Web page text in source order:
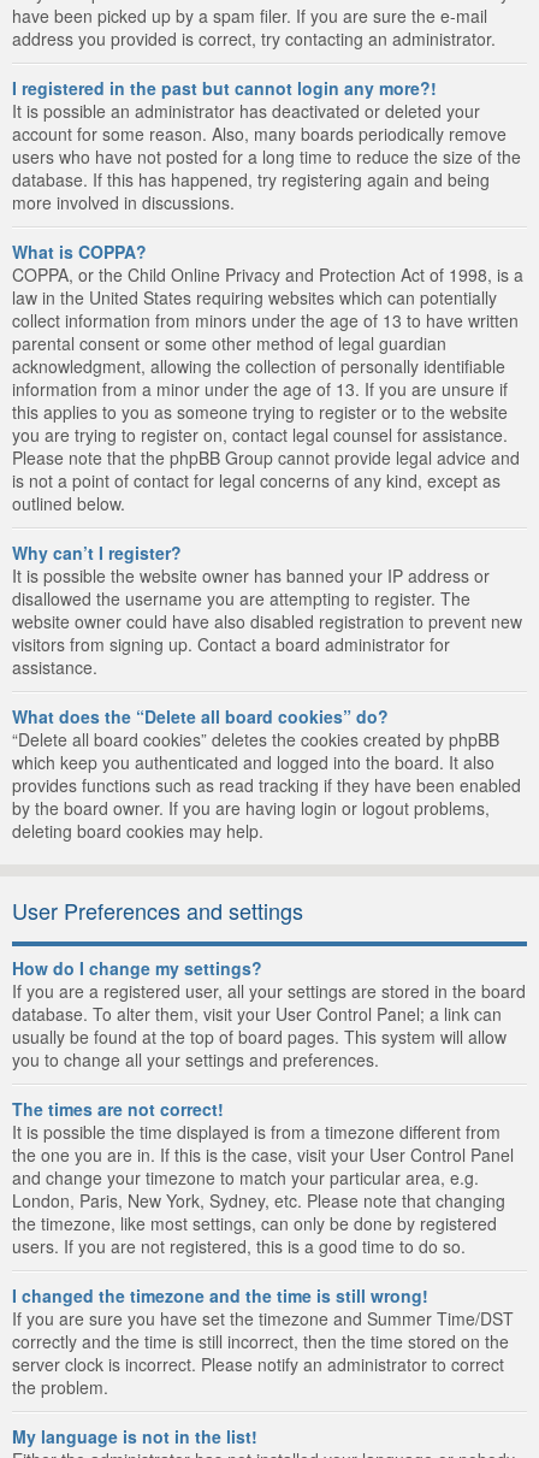
have been picked up by a spam filer. If you are sure the e-mail
address you provided is correct, try contacting an administrator.
I registered in the past but cannot login any more?!
It is possible an administrator has deactivated or deleted your
account for some reason. Also, many boards periodically remove
users who have not posted for a long time to reduce the size of the
database. If this has happened, try registering again and being
more involved in discussions.
What is COPPA?
COPPA, or the Child Online Privacy and Protection Act of 1998, is a
law in the United States requiring websites which can potentially
collect information from minors under the age of 13 to have written
parental consent or some other method of legal guardian
acknowledgment, allowing the collection of personally identifiable
information from a minor under the age of 13. If you are unsure if
this applies to you as someone trying to register or to the website
you are trying to register on, contact legal counsel for assistance.
Please note that the phpBB Group cannot provide legal advice and
is not a point of contact for legal concerns of any kind, except as
outlined below.
Why can’t I register?
It is possible the website owner has banned your IP address or
disallowed the username you are attempting to register. The
website owner could have also disabled registration to prevent new
visitors from signing up. Contact a board administrator for
assistance.
What does the “Delete all board cookies” do?
“Delete all board cookies” deletes the cookies created by phpBB
which keep you authenticated and logged into the board. It also
provides functions such as read tracking if they have been enabled
by the board owner. If you are having login or logout problems,
deleting board cookies may help.
User Preferences and settings
How do I change my settings?
If you are a registered user, all your settings are stored in the board
database. To alter them, visit your User Control Panel; a link can
usually be found at the top of board pages. This system will allow
you to change all your settings and preferences.
The times are not correct!
It is possible the time displayed is from a timezone different from
the one you are in. If this is the case, visit your User Control Panel
and change your timezone to match your particular area, e.g.
London, Paris, New York, Sydney, etc. Please note that changing
the timezone, like most settings, can only be done by registered
users. If you are not registered, this is a good time to do so.
I changed the timezone and the time is still wrong!
If you are sure you have set the timezone and Summer Time/DST
correctly and the time is still incorrect, then the time stored on the
server clock is incorrect. Please notify an administrator to correct
the problem.
My language is not in the list!